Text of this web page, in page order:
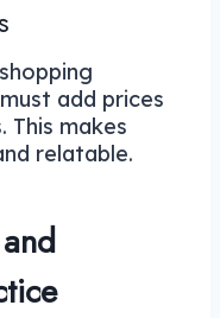
add prices
This makes
relatable.